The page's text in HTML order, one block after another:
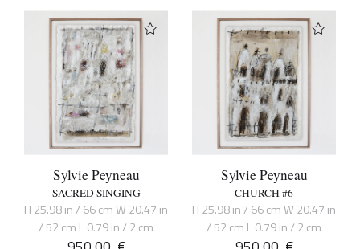
Sylvie Peyneau
SACRED SINGING
H 25.98 in / 66 cm W 20.47 in
/ 52 cm L 0.79 in / 2 cm
Sylvie Peyneau
CHURCH #6
H 25.98 in / 66 cm W 20.47 in
/ 52 cm L 0.79 in / 2 cm